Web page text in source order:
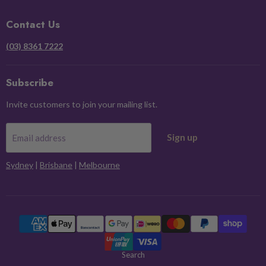
Contact Us
(03) 8361 7222
Subscribe
Invite customers to join your mailing list.
Email address Sign up
Sydney | Brisbane | Melbourne
Search